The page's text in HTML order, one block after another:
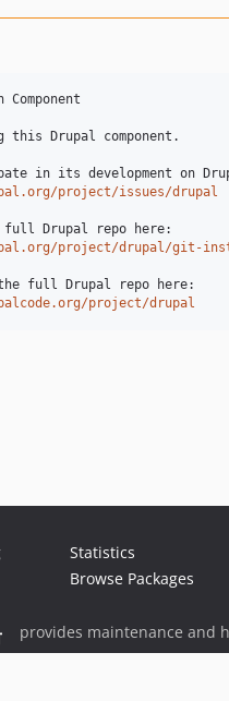
this Drupal component.
project/issues/drupal
project/drupal/git-
project/drupal
Statistics
Browse Packages
provides maintenance and